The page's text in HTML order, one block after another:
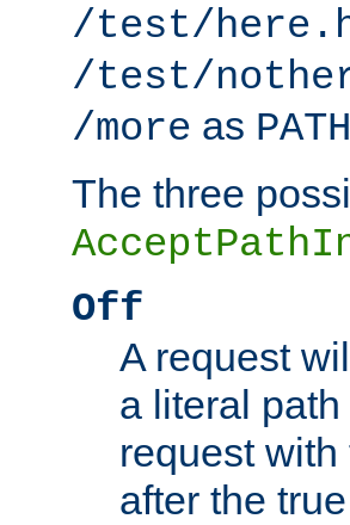
/test/
/test/
/more as
The three
Off
A request
a literal
request
after the